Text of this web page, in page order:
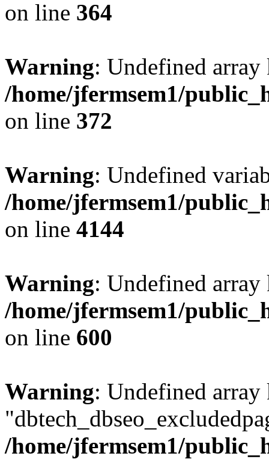
on line 364
Warning: Undefined
/home/jfermsem1/
on line 372
Warning: Undefined
/home/jfermsem1/
on line 4144
Warning: Undefined
/home/jfermsem1/
on line 600
Warning: Undefined array
/home/jfermsem1/